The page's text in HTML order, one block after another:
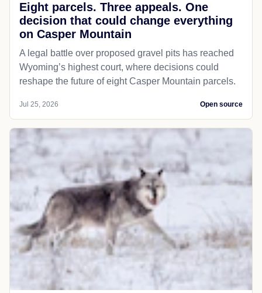
Eight parcels. Three appeals. One
decision that could change everything
on Casper Mountain
A legal battle over proposed gravel pits has reached
Wyoming’s highest court, where decisions could
reshape the future of eight Casper Mountain parcels.
Jul 25, 2026 Open source